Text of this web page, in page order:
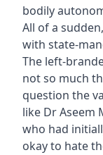
bodily
All of a
with state-
The left-
not so much
question the
like Dr Aseem
who had
okay to hate